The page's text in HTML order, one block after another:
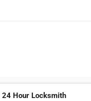
24 Hour Locksmith